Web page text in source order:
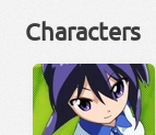
Characters